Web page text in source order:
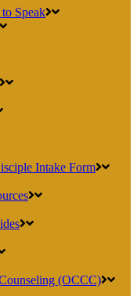
Speak
Intake Form
(OCCC)